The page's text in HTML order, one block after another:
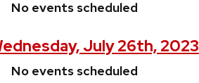
No events scheduled
July 26th, 2023
No events scheduled